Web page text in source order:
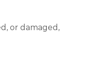
or damaged,